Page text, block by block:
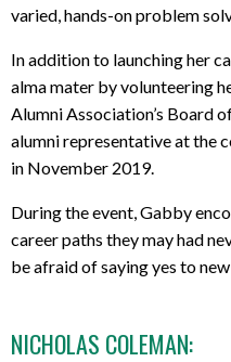
varied, hands-on problem
In addition to launching her
alma mater by volunteering
Alumni Association’s Board
alumni representative at the
in November 2019.
During the event, Gabby
career paths they may had
be afraid of saying yes to
NICHOLAS COLEMAN: